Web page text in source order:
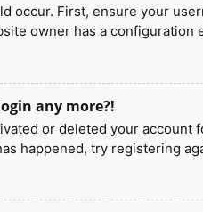
occur. First, ensure your
owner has a
any more?!
or deleted your
happened, try registering